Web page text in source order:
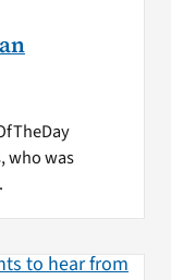
who was